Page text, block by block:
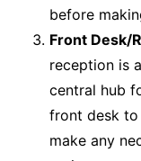
before
Front Desk/
reception is
central hub
front desk to
make any